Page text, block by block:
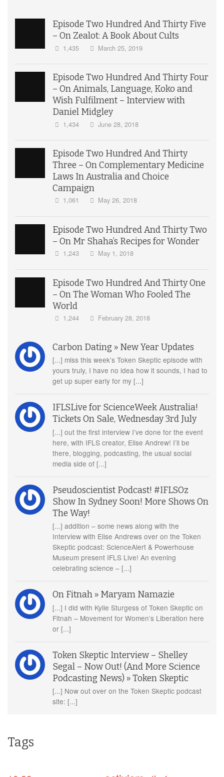
Episode Two Hundred And Thirty Five
– On Zealot: A Book About Cults
1,435 March 25, 2019
Episode Two Hundred And Thirty Four
– On Animals, Language, Koko and
Wish Fulfilment – Interview with
Daniel Midgley
1,434 June 28, 2018
Episode Two Hundred And Thirty
Three – On Complementary Medicine
Laws In Australia and Choice
Campaign
1,061 May 26, 2018
Episode Two Hundred And Thirty Two
– On Mr Shaha’s Recipes for Wonder
1,243 May 1, 2018
Episode Two Hundred And Thirty One
– On The Woman Who Fooled The
World
1,244 February 28, 2018
Carbon Dating » New Year Updates
[...] miss this week’s Token Skeptic episode with
yours truly, I have no idea how it sounds, I had to
get up super early for my [...]
IFLSLive for ScienceWeek Australia!
Tickets On Sale, Wednesday 3rd July
[...] out the first interview I’ve done for the event
here, with IFLS creator, Elise Andrew! I’ll be
there, blogging, podcasting, the usual social
media side of [...]
Pseudoscientist Podcast! #IFLSOz
Show In Sydney Soon! More Shows On
The Way!
[...] addition – some news along with the
Interview with Elise Andrews over on the Token
Skeptic podcast: ScienceAlert & Powerhouse
Museum present IFLS Live! An evening
celebrating science – [...]
On Fitnah » Maryam Namazie
[...] I did with Kylie Sturgess of Token Skeptic on
Fitnah – Movement for Women’s Liberation here
or [...]
Token Skeptic Interview – Shelley
Segal – Now Out! (And More Science
Podcasting News) » Token Skeptic
[...] Now out over on the Token Skeptic podcast
site: [...]
Tags